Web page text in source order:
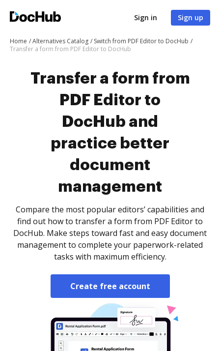
Sign in Sign up
Home Alternatives Catalog
Switch from PDF Editor to DocHub
Transfer a form from PDF Editor to DocHub
Transfer a form from
PDF Editor to
DocHub and
practice better
document
management
Compare the most popular editors’ capabilities and
find out how to transfer a form from PDF Editor to
DocHub. Make steps toward fast and easy document
management to complete your paperwork-related
tasks with maximum efficiency.
Create free account